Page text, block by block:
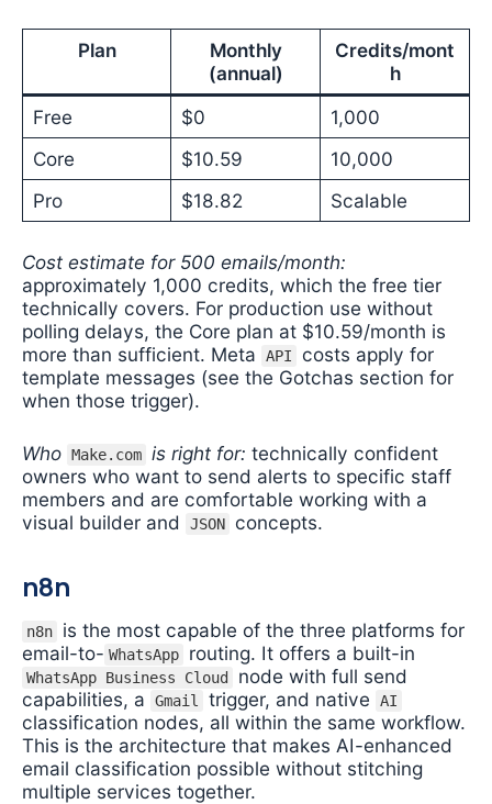
Plan
Monthly
(annual)
Credits/mont
h
Free
$0
1,000
Core
$10.59
10,000
Pro
$18.82 Scalable
Cost estimate for 500 emails/month:
approximately 1,000 credits, which the free tier
technically covers. For production use without
polling delays, the Core plan at $10.59/month is
more than sufficient. Meta
API
costs apply for
template messages (see the Gotchas section for
when those trigger).
Who Make.com is right for: technically confident
owners who want to send alerts to specific staff
members and are comfortable working with a
visual builder and
JSON concepts.
n8n
n8n
is the most capable of the three platforms for
email-to- WhatsApp routing. It offers a built-in
WhatsApp Business Cloud
node with full send
capabilities, a
Gmail trigger, and native AI
classification nodes, all within the same workflow.
This is the architecture that makes AI-enhanced
email classification possible without stitching
multiple services together.